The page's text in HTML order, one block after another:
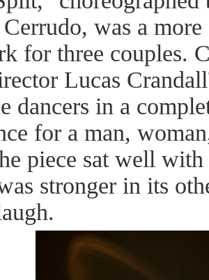
was a
for three couples.
Lucas
dancers in a
for a man,
piece sat well
stronger in its